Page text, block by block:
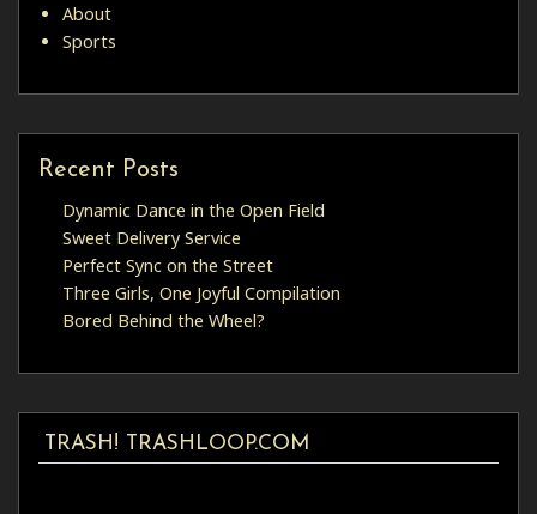
About
Sports
Recent Posts
Dynamic Dance in the Open Field
Sweet Delivery Service
Perfect Sync on the Street
Three Girls, One Joyful Compilation
Bored Behind the Wheel?
TRASH! TRASHLOOP.COM